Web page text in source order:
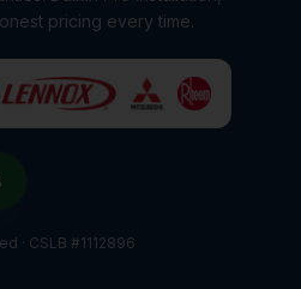
pricing every time.
· CSLB #1112896